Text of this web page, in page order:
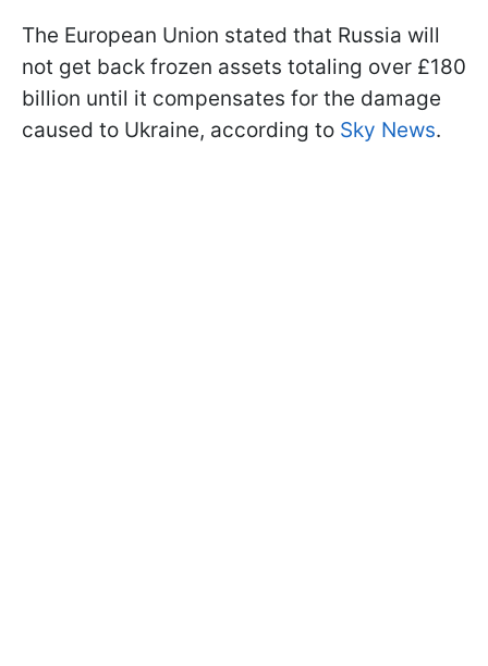
The European Union stated that Russia will
not get back frozen assets totaling over £180
billion until it compensates for the damage
caused to Ukraine, according to Sky News.